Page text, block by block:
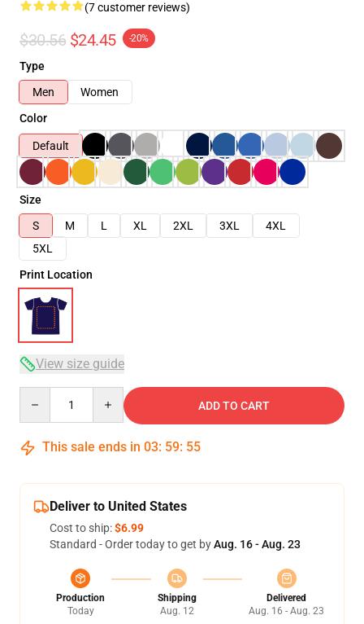
(7 customer reviews)
$30.56 $24.45 -20%
Type
Men
Women
Color
Default
Size
S
M L XL 2XL 3XL
4XL
5XL
Print Location
View size guide
ADD TO CART
This sale ends in 03: 59: 54
Deliver to United States
Cost to ship:$6.99
Standard - Order today to get byAug. 16 - Aug. 23
Production
Today
Shipping
Aug. 12
Delivered
Aug. 16 - Aug. 23